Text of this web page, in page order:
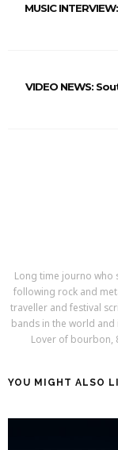
MUSIC
VIDEO NEWS:
Long time journo who
following rock and
traveller and festival
bands in the world and
Lover of bourbon,
YOU MIGHT ALSO